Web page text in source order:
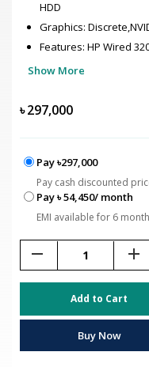
HDD
Graphics:
Features: HP Wired
Show More
৳297,000
Pay ৳297,000
Pay cash discounted
Pay ৳ 54,450/ month
EMI available for 6
remove add
Add to Cart
Buy Now